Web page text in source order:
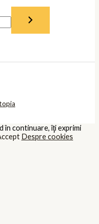
în continuare, îţi exprimi
Despre cookies